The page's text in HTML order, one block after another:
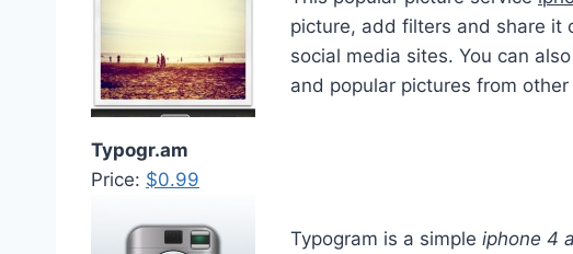
picture, add filters and share it
social media sites. You can
and popular pictures from other
Typogr.am
Price: $0.99
Typogram is a simple iphone 4